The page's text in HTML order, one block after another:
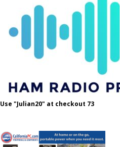
Use "Julian20" at checkout 73